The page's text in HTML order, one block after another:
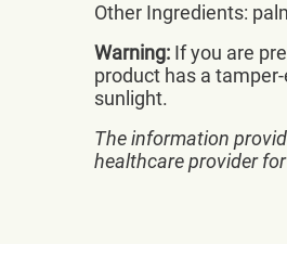
Other Ingredients:
Warning: If you are
product has a
sunlight.
The information
healthcare provider